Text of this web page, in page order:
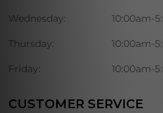
Wednesday: 10:00am-
Thursday: 10:00am-
Friday: 10:00am-
CUSTOMER SERVICE